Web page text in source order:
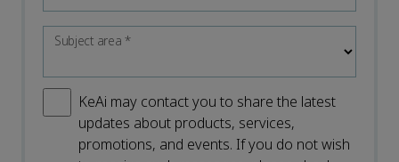
Subject area*
KeAi may contact you to share the latest
updates about products, services,
promotions, and events. If you do not wish